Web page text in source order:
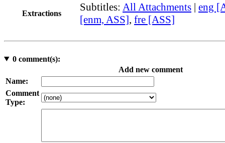
Extractions
Subtitles: All Attachments | eng
[enm, ASS], fre [ASS]
0comment(s):
Add new comment
Name:
Comment
Type: